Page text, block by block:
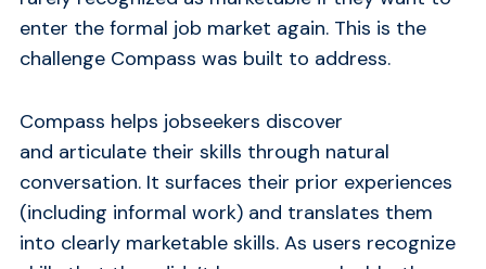
enter the formal job market again. This is the
challenge Compass was built to address.
Compass helps jobseekers discover
and articulate their skills through natural
conversation. It surfaces their prior experiences
(including informal work) and translates them
into clearly marketable skills. As users recognize